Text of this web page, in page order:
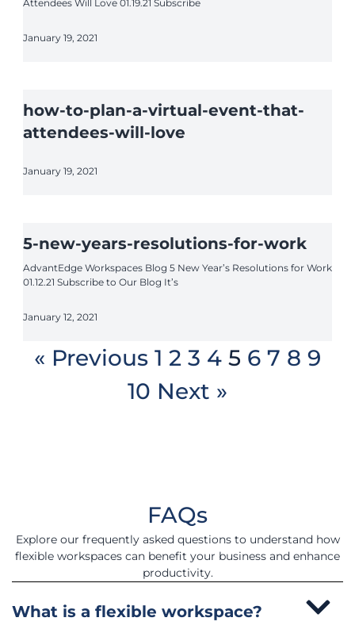
Attendees Will Love 01.19.21 Subscribe
January 19, 2021
how-to-plan-a-virtual-event-that-
attendees-will-love
January 19, 2021
5-new-years-resolutions-for-work
AdvantEdge Workspaces Blog 5 New Year’s Resolutions for Work
01.12.21 Subscribe to Our Blog It’s
January 12, 2021
« Previous 1 2 3 4 5 6 7 8 9
10 Next »
FAQs
Explore our frequently asked questions to understand how
flexible workspaces can benefit your business and enhance
productivity.
What is a flexible workspace?